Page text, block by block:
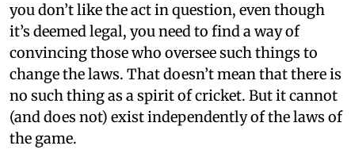
you don’t like the act in question, even though
it’s deemed legal, you need to find a way of
convincing those who oversee such things to
change the laws. That doesn’t mean that there is
no such thing as a spirit of cricket. But it cannot
(and does not) exist independently of the laws of
the game.